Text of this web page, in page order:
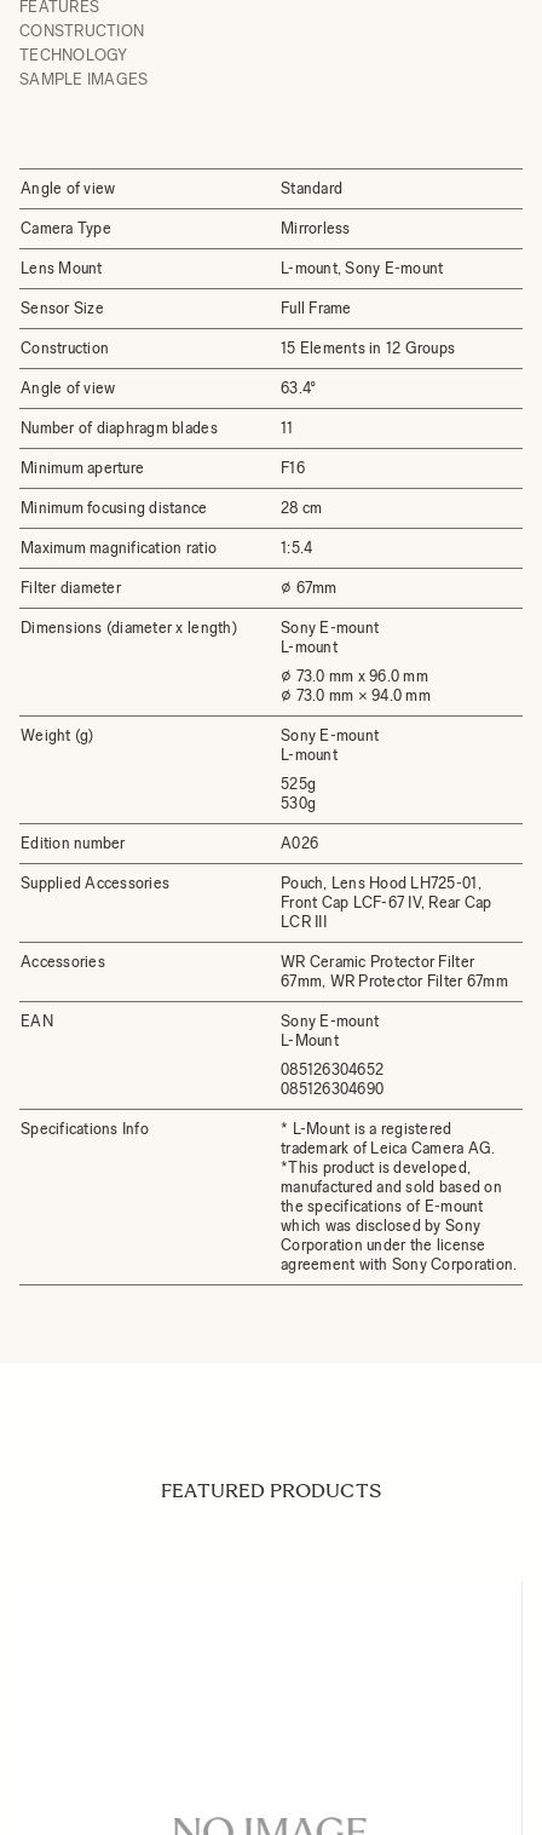
FEATURES
CONSTRUCTION
TECHNOLOGY
SAMPLE IMAGES
Angle of view Standard
Camera Type Mirrorless
Lens Mount L-mount, Sony E-mount
Sensor Size Full Frame
Construction 15 Elements in 12 Groups
Angle of view 63.4°
Number of diaphragm blades 11
Minimum aperture F16
Minimum focusing distance 28 cm
Maximum magnification ratio 1:5.4
Filter diameter ⌀ 67mm
Dimensions (diameter x length)
Sony E-mount
L-mount
⌀ 73.0 mm x 96.0 mm
⌀ 73.0 mm × 94.0 mm
Weight (g)
Sony E-mount
L-mount
525g
530g
Edition number A026
Supplied Accessories
Pouch, Lens Hood LH725-01,
Front Cap LCF-67 IV, Rear Cap
LCR III
Accessories
WR Ceramic Protector Filter
67mm, WR Protector Filter 67mm
EAN
Sony E-mount
L-Mount
085126304652
085126304690
Specifications Info
* L-Mount is a registered
trademark of Leica Camera AG.
*This product is developed,
manufactured and sold based on
the specifications of E-mount
which was disclosed by Sony
Corporation under the license
agreement with Sony Corporation.
FEATURED PRODUCTS